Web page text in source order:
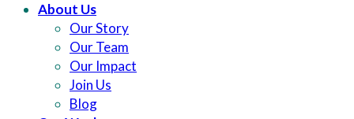
About Us
Our Story
Our Team
Our Impact
Join Us
Blog